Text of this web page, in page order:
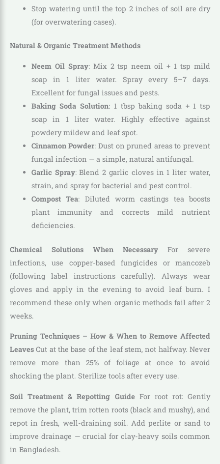
Stop watering until the top 2 inches of soil are dry
(for overwatering cases).
Natural & Organic Treatment Methods
Neem Oil Spray: Mix 2 tsp neem oil + 1 tsp mild
soap in 1 liter water. Spray every 5–7 days.
Excellent for fungal issues and pests.
Baking Soda Solution: 1 tbsp baking soda + 1 tsp
soap in 1 liter water. Highly effective against
powdery mildew and leaf spot.
Cinnamon Powder: Dust on pruned areas to prevent
fungal infection — a simple, natural antifungal.
Garlic Spray: Blend 2 garlic cloves in 1 liter water,
strain, and spray for bacterial and pest control.
Compost Tea: Diluted worm castings tea boosts
plant immunity and corrects mild nutrient
deficiencies.
Chemical Solutions When Necessary For severe
infections, use copper-based fungicides or mancozeb
(following label instructions carefully). Always wear
gloves and apply in the evening to avoid leaf burn. I
recommend these only when organic methods fail after 2
weeks.
Pruning Techniques – How & When to Remove Affected
Leaves Cut at the base of the leaf stem, not halfway. Never
remove more than 25% of foliage at once to avoid
shocking the plant. Sterilize tools after every use.
Soil Treatment & Repotting Guide For root rot: Gently
remove the plant, trim rotten roots (black and mushy), and
repot in fresh, well-draining soil. Add perlite or sand to
improve drainage — crucial for clay-heavy soils common
in Bangladesh.